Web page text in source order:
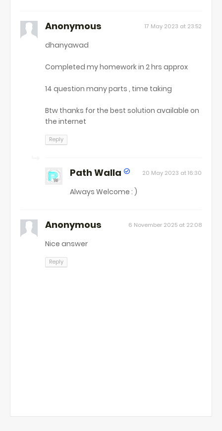
Anonymous 17 May 2023 at 23:52
dhanyawad
Completed my homework in 2 hrs approx
14 question many parts , time taking
Btw thanks for the best solution available on
the internet
Reply
Path Walla 20 May 2023 at 16:30
Always Welcome : )
Anonymous 6 November 2025 at 22:08
Nice answer
Reply